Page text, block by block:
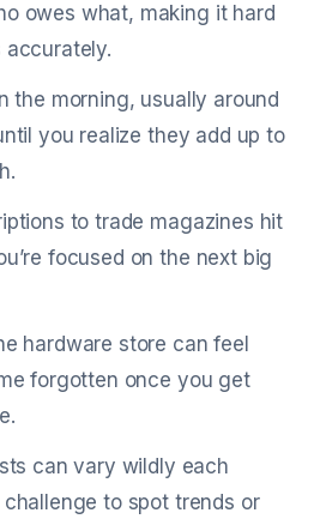
owes what, making it hard
accurately.
the morning, usually around
you realize they add up to
to trade magazines hit
focused on the next big
hardware store can feel
forgotten once you get
can vary wildly each
to spot trends or